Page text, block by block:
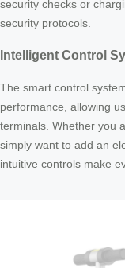
security checks or
security protocols.
Intelligent Control
The smart control
performance, allowing
terminals. Whether you
simply want to add an
intuitive controls make